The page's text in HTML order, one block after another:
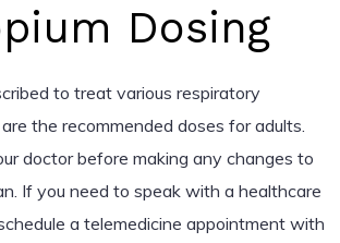
Dosing
to treat various respiratory
the recommended doses for adults.
doctor before making any changes to
If you need to speak with a healthcare
a telemedicine appointment with